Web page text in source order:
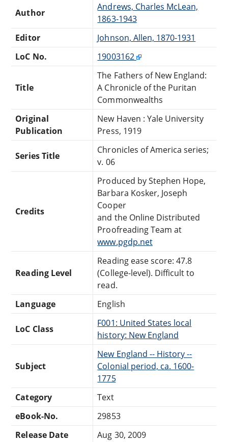
Author
Andrews, Charles McLean,
1863-1943
Editor
Johnson, Allen, 1870-1931
LoC No.
19003162
Title
The Fathers of New England:
A Chronicle of the Puritan
Commonwealths
Original
Publication
New Haven : Yale University
Press, 1919
Series Title
Chronicles of America series;
v. 06
Credits
Produced by Stephen Hope,
Barbara Kosker, Joseph
Cooper
and the Online Distributed
Proofreading Team at
www.pgdp.net
Reading Level
Reading ease score: 47.8
(College-level). Difficult to
read.
Language
English
LoC Class
F001: United States local
history: New England
Subject
New England -- History --
Colonial period, ca. 1600-
1775
Category
Text
eBook-No.
29853
Release Date
Aug 30, 2009